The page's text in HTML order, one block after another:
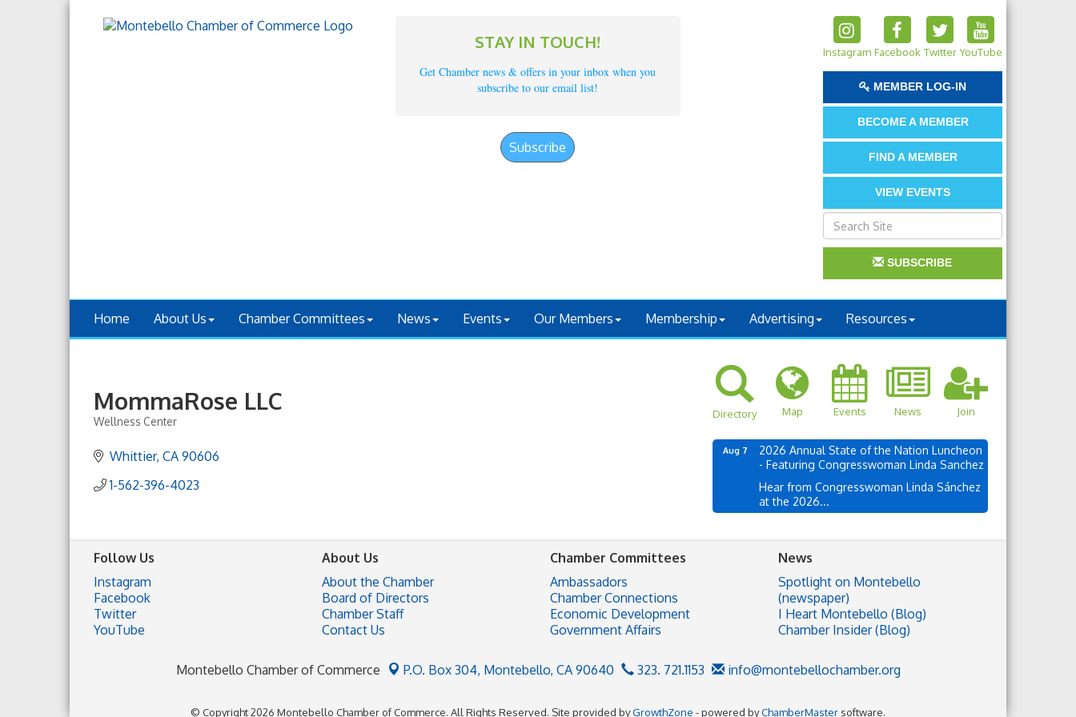
STAY IN TOUCH!
Get Chamber news & offers in your inbox when you
subscribe to our email list!
Subscribe
Instagram Facebook Twitter YouTube
MEMBER LOG-IN
BECOME A MEMBER
FIND A MEMBER
VIEW EVENTS
SUBSCRIBE
Home About Us Chamber Committees News Events Our Members Membership Advertising Resources
MommaRose LLC
Wellness Center
Whittier CA 90606
1-562-396-4023
Directory Map Events News Join
Aug 7
2026 Annual State of the Nation Luncheon
- Featuring Congresswoman Linda Sanchez
Hear from Congresswoman Linda Sánchez
at the 2026...
Follow Us
Instagram
Facebook
Twitter
YouTube
About Us
About the Chamber
Board of Directors
Chamber Staff
Contact Us
Chamber Committees
Ambassadors
Chamber Connections
Economic Development
Government Affairs
News
Spotlight on Montebello
(newspaper)
I Heart Montebello (Blog)
Chamber Insider (Blog)
Montebello Chamber of Commerce P.O. Box 304, Montebello, CA 90640 323. 721.1153 info@montebellochamber.org
© Copyright 2026 Montebello Chamber of Commerce. All Rights Reserved. Site provided byGrowthZone - powered byChamberMaster software.